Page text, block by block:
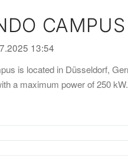
CAMPUS
13:54
is located in Düsseldorf,
a maximum power of 250